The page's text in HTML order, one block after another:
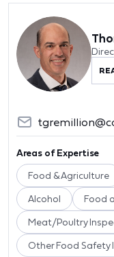
Areas of Expertise
Food & Agriculture
Alcohol Food
Meat/Poultry
Other Food Safety